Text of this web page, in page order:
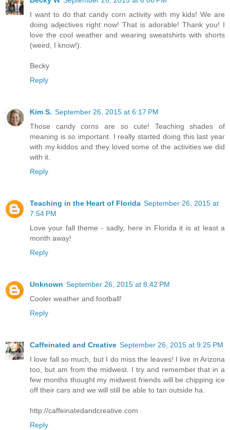
I want to do that candy corn activity with my kids! We are
doing adjectives right now! That is adorable! Thank you! I
love the cool weather and wearing sweatshirts with shorts
(weird, I know!).
Becky
Reply
Kim S. September 26, 2015 at 6:17 PM
Those candy corns are so cute! Teaching shades of
meaning is so important. I really started doing this last year
with my kiddos and they loved some of the activities we did
with it.
Reply
Teaching in the Heart of Florida September 26, 2015 at
7:54 PM
Love your fall theme - sadly, here in Florida it is at least a
month away!
Reply
Unknown September 26, 2015 at 8:42 PM
Cooler weather and football!
Reply
Caffeinated and Creative September 26, 2015 at 9:25 PM
I love fall so much, but I do miss the leaves! I live in Arizona
too, but am from the midwest. I try and remember that in a
few months thought my midwest friends will be chipping ice
off their cars and we will still be able to tan outside ha.
http://caffeinatedandcreative.com
Reply